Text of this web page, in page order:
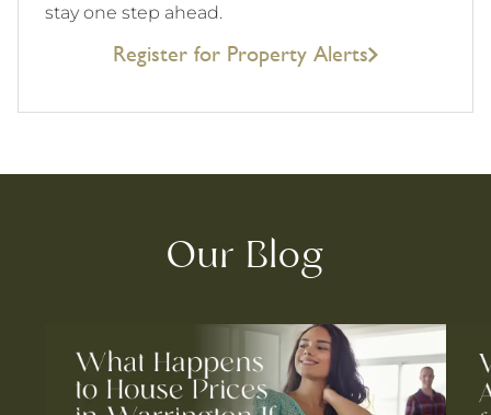
stay one step ahead.
Register for Property Alerts
Our Blog